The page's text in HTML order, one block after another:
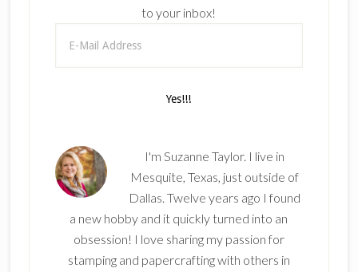
to your inbox!
I'm Suzanne Taylor. I live in
Mesquite, Texas, just outside of
Dallas. Twelve years ago I found
a new hobby and it quickly turned into an
obsession! I love sharing my passion for
stamping and papercrafting with others in